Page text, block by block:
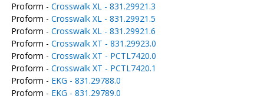
Proform - Crosswalk XL - 831.29921.3
Proform - Crosswalk XL - 831.29921.5
Proform - Crosswalk XL - 831.29921.6
Proform - Crosswalk XT - 831.29923.0
Proform - Crosswalk XT - PCTL7420.0
Proform - Crosswalk XT - PCTL7420.1
Proform - EKG - 831.29788.0
Proform - EKG - 831.29789.0